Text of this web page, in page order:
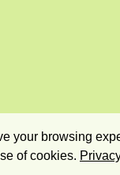
your browsing
of cookies.